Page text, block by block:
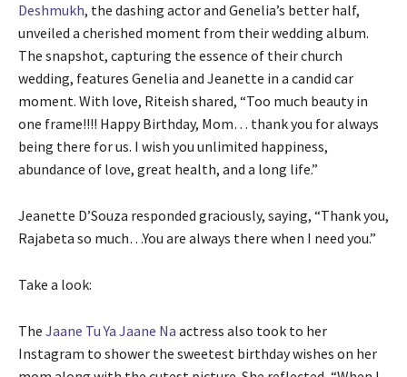
Deshmukh, the dashing actor and Genelia’s better half,
unveiled a cherished moment from their wedding album.
The snapshot, capturing the essence of their church
wedding, features Genelia and Jeanette in a candid car
moment. With love, Riteish shared, “Too much beauty in
one frame!!!! Happy Birthday, Mom… thank you for always
being there for us. I wish you unlimited happiness,
abundance of love, great health, and a long life.”
Jeanette D’Souza responded graciously, saying, “Thank you,
Rajabeta so much…You are always there when I need you.”
Take a look:
The Jaane Tu Ya Jaane Na actress also took to her
Instagram to shower the sweetest birthday wishes on her